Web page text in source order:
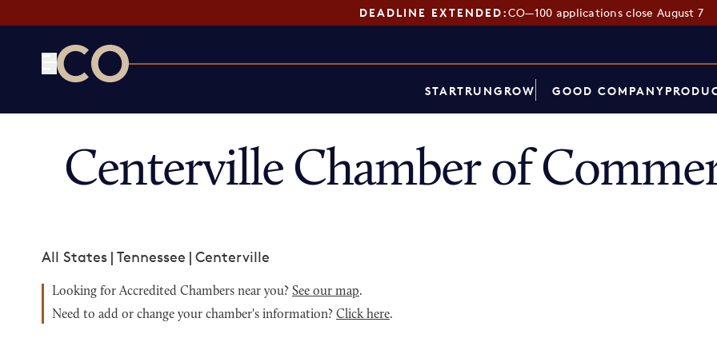
DEADLINE EXTENDED:CO—100 applications close August 7
STARTRUNGROW GOOD COMPANY
Centerville Chamber of
All States | Tennessee | Centerville
Looking for Accredited Chambers near you? See our map.
Need to add or change your chamber's information? Click here.